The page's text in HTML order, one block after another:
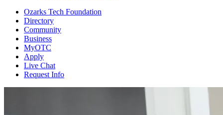
Ozarks Tech Foundation
Directory
Community
Business
MyOTC
Apply
Live Chat
Request Info